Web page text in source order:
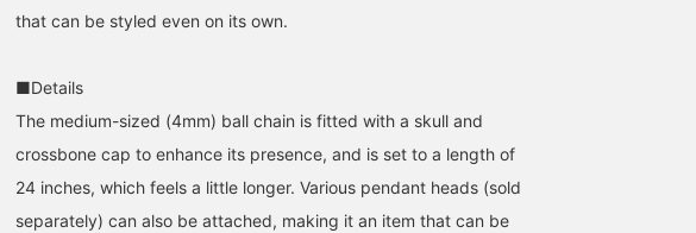
170cm / Size 24-inch
170cm / Size 24-inch
170cm / Size 24-inch
that can be styled even on its own.
■Details
The medium-sized (4mm) ball chain is fitted with a skull and
crossbone cap to enhance its presence, and is set to a length of
24 inches, which feels a little longer. Various pendant heads (sold
separately) can also be attached, making it an item that can be